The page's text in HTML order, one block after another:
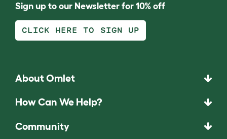
Sign up to our Newsletter for 10% off
CLICK HERE TO SIGN UP
About Omlet
How Can We Help?
Community